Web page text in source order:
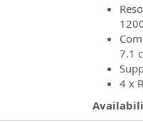
7.1
4 x